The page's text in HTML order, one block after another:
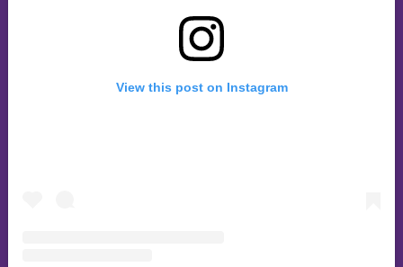
View this post on Instagram